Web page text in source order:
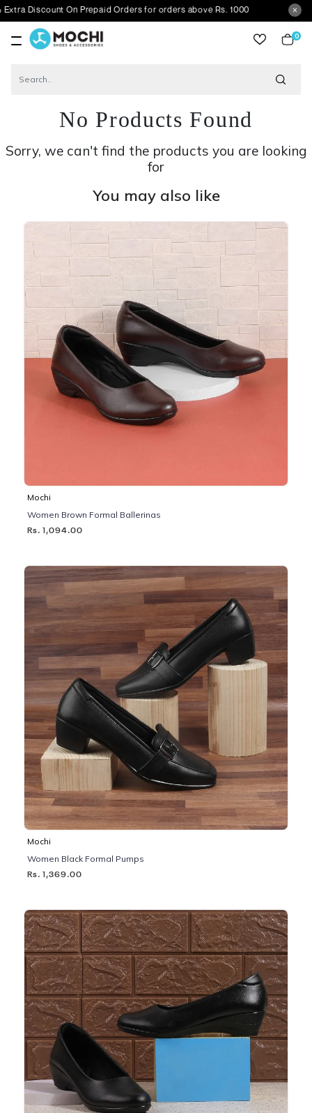
On Prepaid Orders for orders above Rs. 1000
0
No Products Found
Sorry, we can't find the products you are looking
for
You may also like
Mochi
Women Brown Formal Ballerinas
Rs. 1,094.00
Mochi
Women Black Formal Pumps
Rs. 1,369.00